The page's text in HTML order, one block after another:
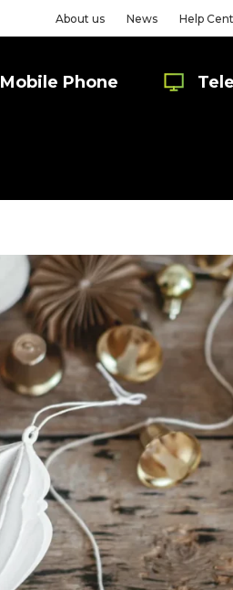
About us News Help
Mobile Phone